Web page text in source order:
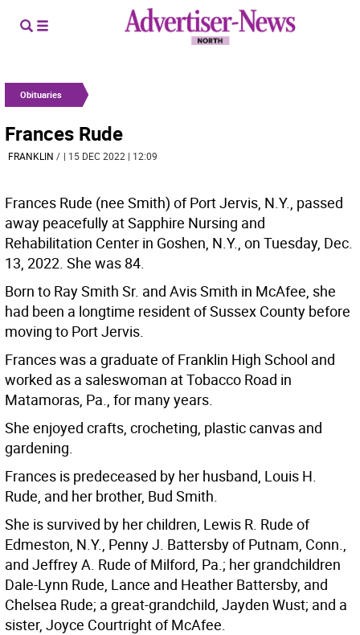
Obituaries
Frances Rude
FRANKLIN / | 15 DEC 2022 | 12:09
Frances Rude (nee Smith) of Port Jervis, N.Y., passed
away peacefully at Sapphire Nursing and
Rehabilitation Center in Goshen, N.Y., on Tuesday, Dec.
13, 2022. She was 84.
Born to Ray Smith Sr. and Avis Smith in McAfee, she
had been a longtime resident of Sussex County before
moving to Port Jervis.
Frances was a graduate of Franklin High School and
worked as a saleswoman at Tobacco Road in
Matamoras, Pa., for many years.
She enjoyed crafts, crocheting, plastic canvas and
gardening.
Frances is predeceased by her husband, Louis H.
Rude, and her brother, Bud Smith.
She is survived by her children, Lewis R. Rude of
Edmeston, N.Y., Penny J. Battersby of Putnam, Conn.,
and Jeffrey A. Rude of Milford, Pa.; her grandchildren
Dale-Lynn Rude, Lance and Heather Battersby, and
Chelsea Rude; a great-grandchild, Jayden Wust; and a
sister, Joyce Courtright of McAfee.